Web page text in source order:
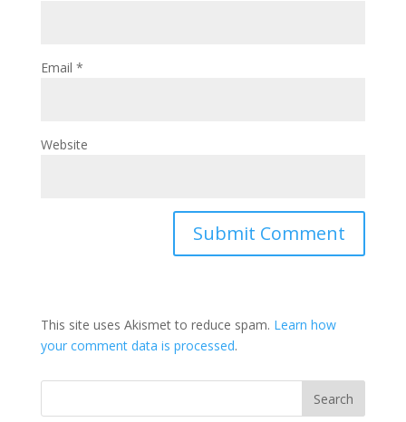
Email *
Website
This site uses Akismet to reduce spam. Learn how
your comment data is processed.